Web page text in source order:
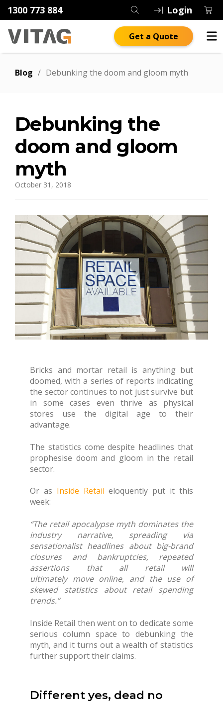
1300 773 884 Login
Get a Quote
Blog / Debunking the doom and gloom myth
Debunking the
doom and gloom
myth
October 31, 2018
Bricks and mortar retail is anything but
doomed, with a series of reports indicating
the sector continues to not just survive but
in some cases even thrive as physical
stores use the digital age to their
advantage.
The statistics come despite headlines that
prophesise doom and gloom in the retail
sector.
Or as Inside Retail eloquently put it this
week:
“The retail apocalypse myth dominates the
industry narrative, spreading via
sensationalist headlines about big-brand
closures and bankruptcies, repeated
assertions that all retail will
ultimately move online, and the use of
skewed statistics about retail spending
trends.”
Inside Retail then went on to dedicate some
serious column space to debunking the
myth, and it turns out a wealth of statistics
further support their claims.
Different yes, dead no